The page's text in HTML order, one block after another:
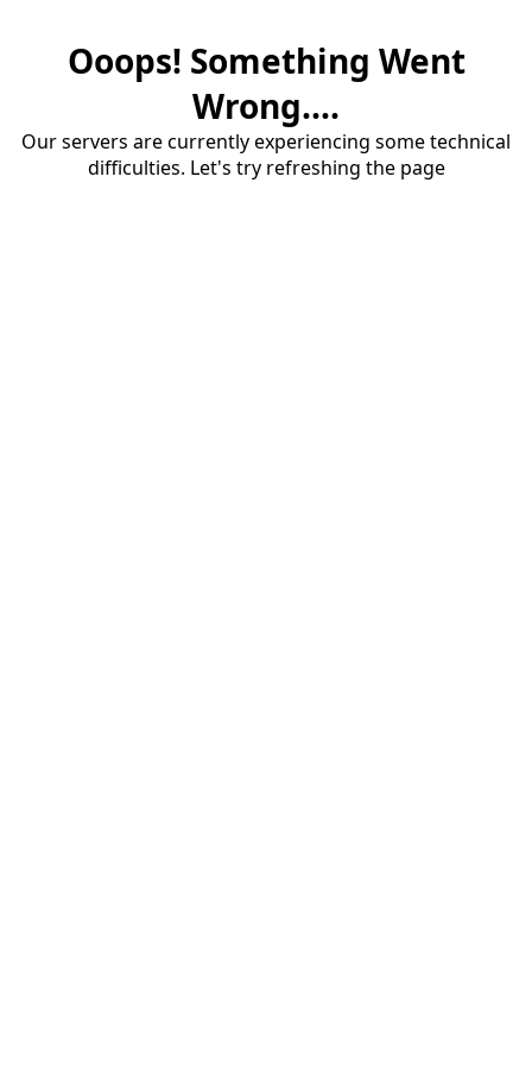
Ooops! Something Went
Wrong....
Our servers are currently experiencing some technical
difficulties. Let's try refreshing the page